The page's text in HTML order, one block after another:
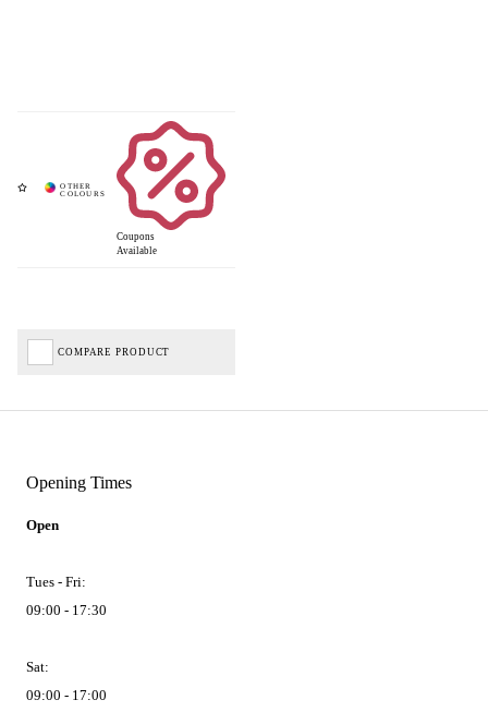
Coupons
Available
COMPARE PRODUCT
Opening Times
Open
Tues - Fri:
09:00 - 17:30
Sat:
09:00 - 17:00